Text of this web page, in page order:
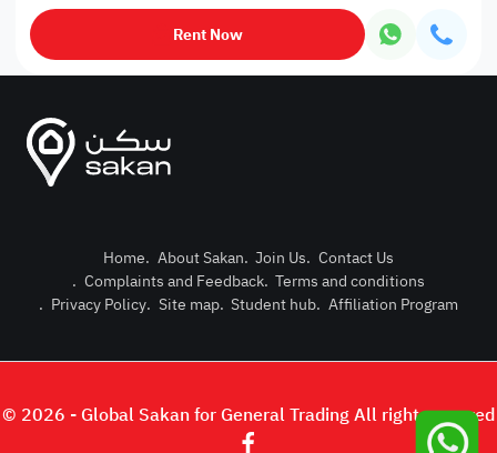
Post
Login or
Rent Now
Home. About Sakan. Join Us. Contact Us
. Complaints and Feedback. Terms and conditions
. Privacy Policy. Site map. Student hub. Affiliation Program
© 2026 - Global Sakan for General Trading All right reserved